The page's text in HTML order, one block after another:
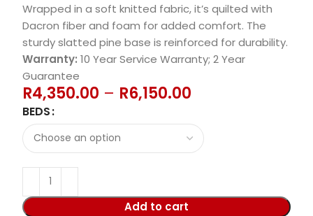
Wrapped in a soft knitted fabric, it’s quilted with
Dacron fiber and foam for added comfort. The
sturdy slatted pine base is reinforced for durability.
Warranty:10 Year Service Warranty; 2 Year
Guarantee
R4,350.00 – R6,150.00
BEDS
Add to cart